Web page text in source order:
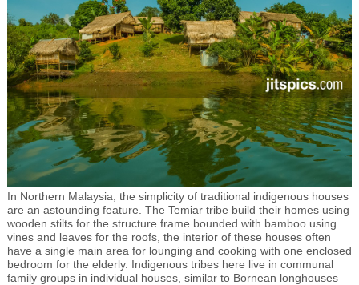
In Northern Malaysia, the simplicity of traditional indigenous houses
are an astounding feature. The Temiar tribe build their homes using
wooden stilts for the structure frame bounded with bamboo using
vines and leaves for the roofs, the interior of these houses often
have a single main area for lounging and cooking with one enclosed
bedroom for the elderly. Indigenous tribes here live in communal
family groups in individual houses, similar to Bornean longhouses